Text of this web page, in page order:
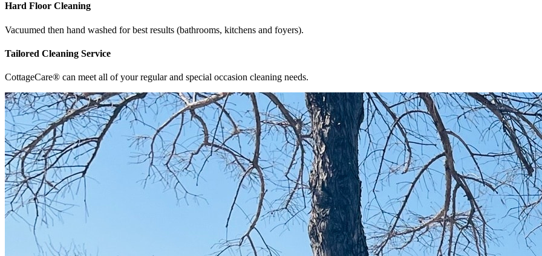
Hard Floor Cleaning
Vacuumed then hand washed for best results (bathrooms, kitchens and foyers).
Tailored Cleaning Service
CottageCare® can meet all of your regular and special occasion cleaning needs.